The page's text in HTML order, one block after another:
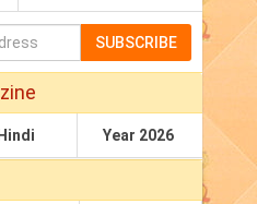
SUBSCRIBE
Hindi Year 2026